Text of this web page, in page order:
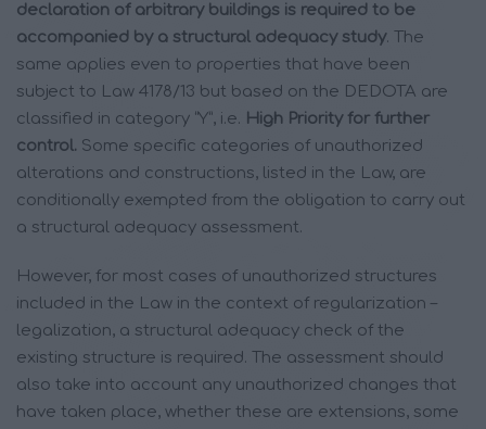
declaration of arbitrary buildings is required to be
accompanied by a structural adequacy study. The
same applies even to properties that have been
subject to Law 4178/13 but based on the DEDOTA are
classified in category “Y”, i.e. High Priority for further
control. Some specific categories of unauthorized
alterations and constructions, listed in the Law, are
conditionally exempted from the obligation to carry out
a structural adequacy assessment.
However, for most cases of unauthorized structures
included in the Law in the context of regularization –
legalization, a structural adequacy check of the
existing structure is required. The assessment should
also take into account any unauthorized changes that
have taken place, whether these are extensions, some